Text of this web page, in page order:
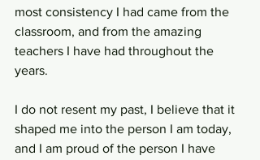
most consistency I had came from the
classroom, and from the amazing
teachers I have had throughout the
years.
I do not resent my past, I believe that it
shaped me into the person I am today,
and I am proud of the person I have